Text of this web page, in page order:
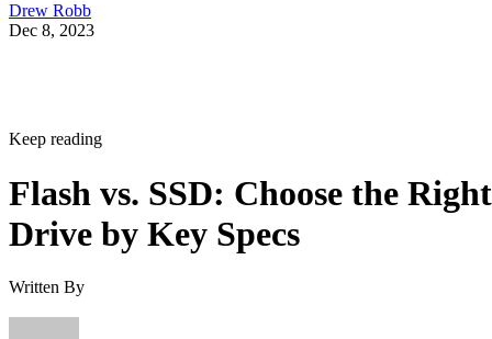
Drew Robb
Dec 8, 2023
Keep reading
Flash vs. SSD: Choose the Right
Drive by Key Specs
Written By